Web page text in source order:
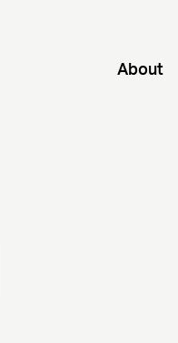
About